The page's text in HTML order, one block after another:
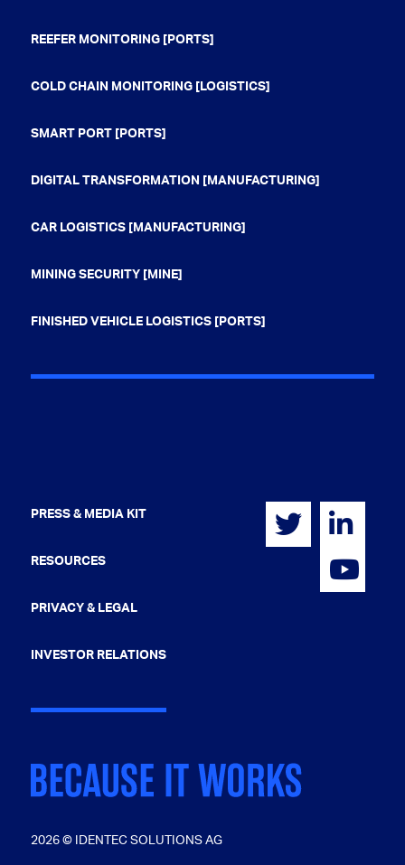
REEFER MONITORING [PORTS]
COLD CHAIN MONITORING [LOGISTICS]
SMART PORT [PORTS]
DIGITAL TRANSFORMATION [MANUFACTURING]
CAR LOGISTICS [MANUFACTURING]
MINING SECURITY [MINE]
FINISHED VEHICLE LOGISTICS [PORTS]
PRESS & MEDIA KIT
RESOURCES
PRIVACY & LEGAL
INVESTOR RELATIONS
2026 © IDENTEC SOLUTIONS AG